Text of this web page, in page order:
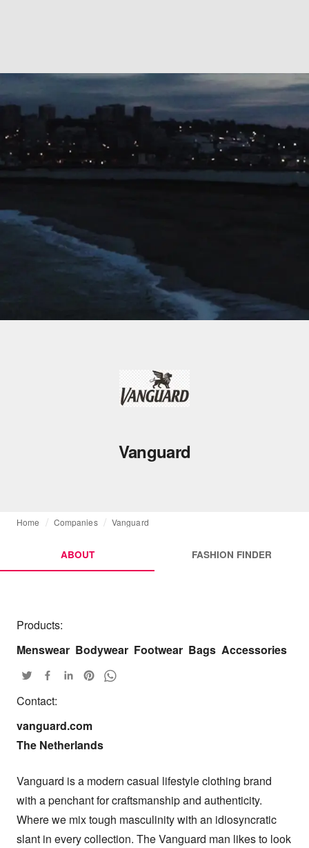
Vanguard
Home Companies Vanguard
ABOUT FASHION FINDER
Products:
Menswear Bodywear Footwear Bags Accessories
Contact:
vanguard.com
The Netherlands
Vanguard is a modern casual lifestyle clothing brand
with a penchant for craftsmanship and authenticity.
Where we mix tough masculinity with an idiosyncratic
slant in every collection. The Vanguard man likes to look